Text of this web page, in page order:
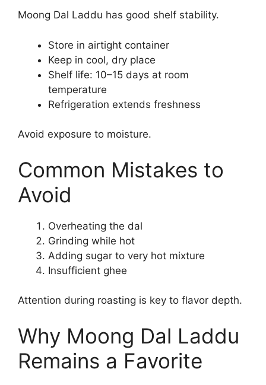
Moong Dal Laddu has good shelf stability.
Store in airtight container
Keep in cool, dry place
Shelf life: 10–15 days at room
temperature
Refrigeration extends freshness
Avoid exposure to moisture.
Common Mistakes to
Avoid
Overheating the dal
Grinding while hot
Adding sugar to very hot mixture
Insufficient ghee
Attention during roasting is key to flavor depth.
Why Moong Dal Laddu
Remains a Favorite